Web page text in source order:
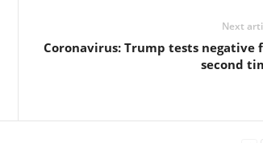
Next
Coronavirus: Trump tests negative
second